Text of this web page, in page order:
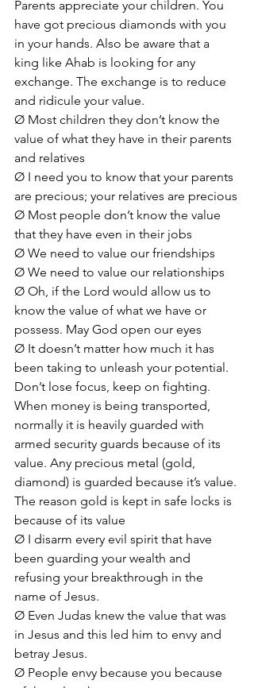
Parents appreciate your children. You
have got precious diamonds with you
in your hands. Also be aware that a
king like Ahab is looking for any
exchange. The exchange is to reduce
and ridicule your value.
Ø Most children they don’t know the
value of what they have in their parents
and relatives
Ø I need you to know that your parents
are precious; your relatives are precious
Ø Most people don’t know the value
that they have even in their jobs
Ø We need to value our friendships
Ø We need to value our relationships
Ø Oh, if the Lord would allow us to
know the value of what we have or
possess. May God open our eyes
Ø It doesn’t matter how much it has
been taking to unleash your potential.
Don’t lose focus, keep on fighting.
When money is being transported,
normally it is heavily guarded with
armed security guards because of its
value. Any precious metal (gold,
diamond) is guarded because it’s value.
The reason gold is kept in safe locks is
because of its value
Ø I disarm every evil spirit that have
been guarding your wealth and
refusing your breakthrough in the
name of Jesus.
Ø Even Judas knew the value that was
in Jesus and this led him to envy and
betray Jesus.
Ø People envy because you because